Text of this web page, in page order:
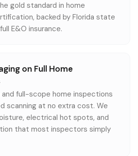
gold standard in home
backed by Florida state
E&O insurance.
on Full Home
full-scope home inspections
scanning at no extra cost. We
electrical hot spots, and
that most inspectors simply